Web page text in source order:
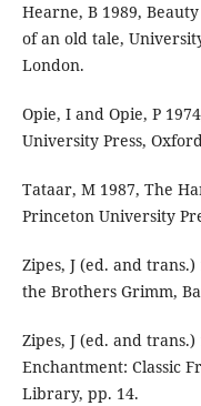
Hearne, B 1989,
of an old tale,
London.
Opie, I and Opie, P
University Press,
Tataar, M 1987, The
Princeton University
Zipes, J (ed. and
the Brothers Grimm,
Zipes, J (ed. and trans.)
Enchantment: Classic
Library, pp. 14.